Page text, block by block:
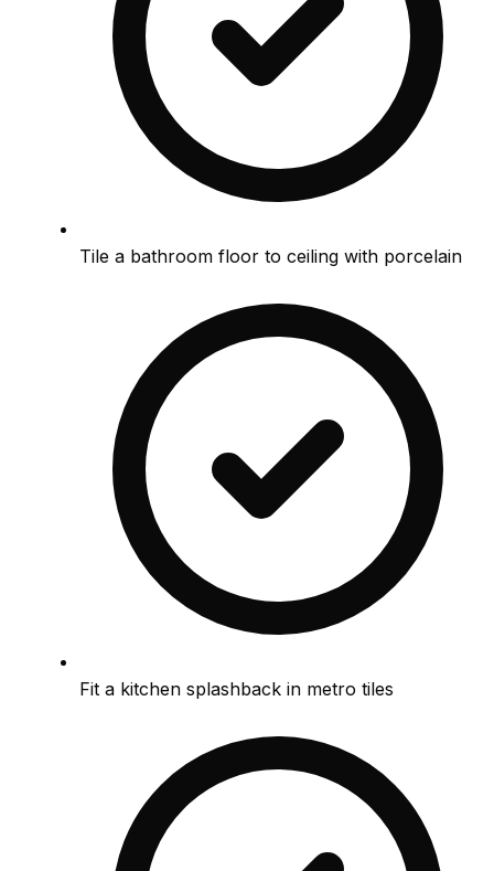
Tile a bathroom floor to ceiling with porcelain
Fit a kitchen splashback in metro tiles